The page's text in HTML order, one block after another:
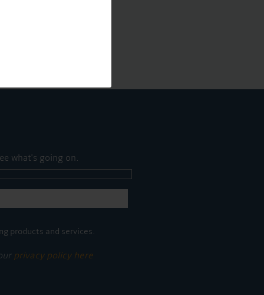
what's going on.
products and services.
privacy policy here